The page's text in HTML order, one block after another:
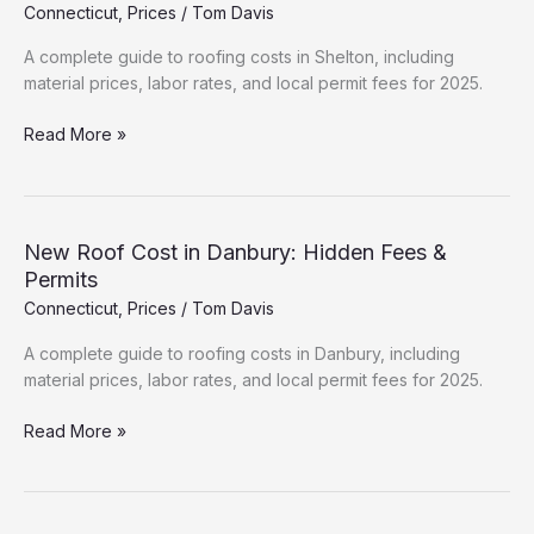
Connecticut Prices / Tom Davis
A complete guide to roofing costs in Shelton, including
material prices, labor rates, and local permit fees for 2025.
Shelton
Material
Guide
(2025)
Read More »
New Roof Cost in Danbury: Hidden Fees &
Permits
Connecticut Prices / Tom Davis
A complete guide to roofing costs in Danbury, including
material prices, labor rates, and local permit fees for 2025.
New
Read More »